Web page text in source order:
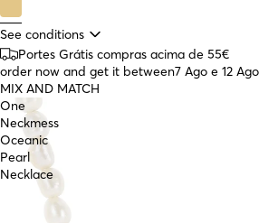
See conditions
Portes Grátis compras acima de 55€
order now and get it between7 Ago e 12 Ago
MIX AND MATCH
One
Neckmess
Oceanic
Pearl
Necklace